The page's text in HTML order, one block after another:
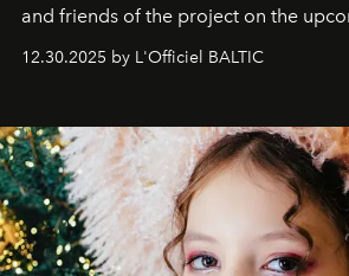
and friends of the project on the
May 2026 bring growth, inspiration,
achievements.
12.30.2025 by L'Officiel BALTIC